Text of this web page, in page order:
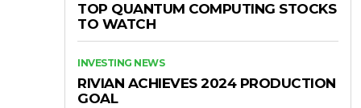
TOP QUANTUM COMPUTING STOCKS
TO WATCH
INVESTING NEWS
RIVIAN ACHIEVES 2024 PRODUCTION
GOAL